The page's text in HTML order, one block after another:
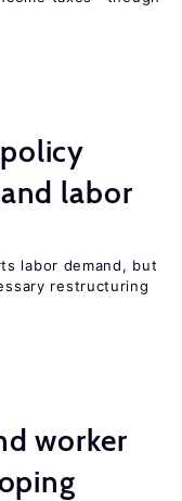
labor
labor demand, but
restructuring
worker